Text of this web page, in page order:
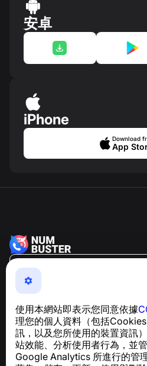
使用本網站即表示您同意依據
理您的個人資料（包括
訊，以及您所使用的裝置資訊
站效能、分析使用者行為，並
Google Analytics 所進行的管
安卓
iPhone
Download
App
NumBuster © 2013—2026 ·
及騷擾內容
關於 GDPR 合規的諮詢：
說明中心